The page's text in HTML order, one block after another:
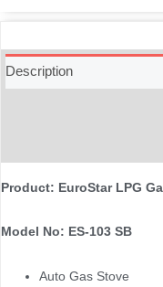
Description
Product: EuroStar LPG
Model No: ES-103 SB
Auto Gas Stove